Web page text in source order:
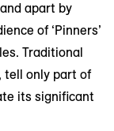
apart by
of ‘Pinners’
Traditional
tell only part of
its significant